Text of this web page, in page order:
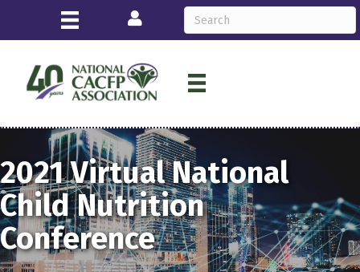
Login
2021VirtualNational
Child Nutrition
Conference